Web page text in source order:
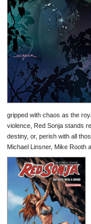
gripped with chaos as the
violence, Red Sonja stands
destiny, or, perish with all
Michael Linsner, Mike Rooth